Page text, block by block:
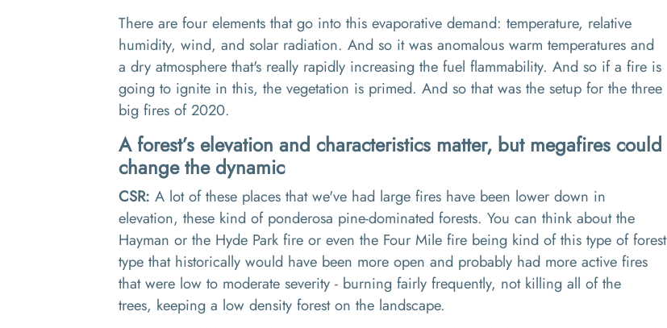
There are four elements that go into this evaporative demand: temperature, relative
humidity, wind, and solar radiation. And so it was anomalous warm temperatures and
a dry atmosphere that's really rapidly increasing the fuel flammability. And so if a fire is
going to ignite in this, the vegetation is primed. And so that was the setup for the three
big fires of 2020.
A forest’s elevation and characteristics matter, but megafires could
change the dynamic
CSR: A lot of these places that we've had large fires have been lower down in
elevation, these kind of ponderosa pine-dominated forests. You can think about the
Hayman or the Hyde Park fire or even the Four Mile fire being kind of this type of forest
type that historically would have been more open and probably had more active fires
that were low to moderate severity - burning fairly frequently, not killing all of the
trees, keeping a low density forest on the landscape.